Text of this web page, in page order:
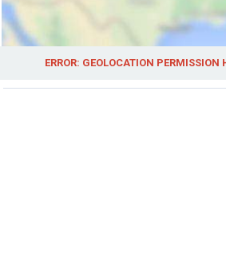
ERROR: GEOLOCATION PERMISSION